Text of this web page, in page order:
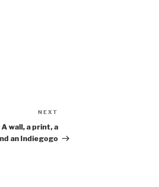
Post
NEXT
wall, a print, a
an Indiegogo